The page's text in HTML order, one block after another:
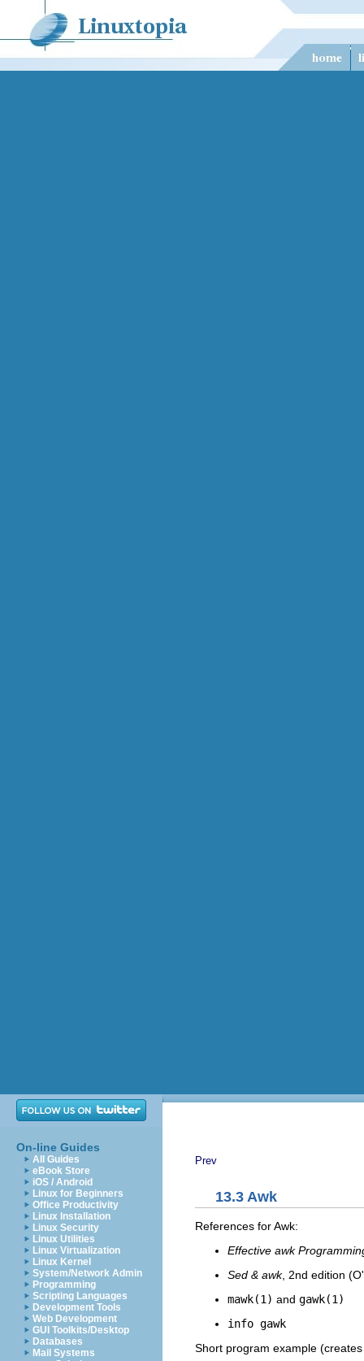
On-line Guides
All Guides
eBook Store
iOS / Android
Linux for Beginners
Office Productivity
Linux Installation
Linux Security
Linux Utilities
Linux Virtualization
Linux Kernel
System/Network Admin
Programming
Scripting Languages
Development Tools
Web Development
GUI Toolkits/Desktop
Databases
Mail Systems
Prev
13.3 Awk
References for Awk:
Effective awk
Sed & awk, 2nd edition
mawk(1) and gawk(1)
info gawk
Short program example